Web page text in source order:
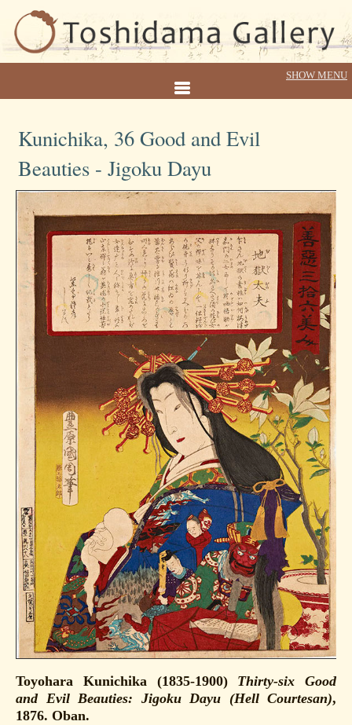
Kunichika, 36 Good and Evil
Beauties - Jigoku Dayu
Toyohara Kunichika (1835-1900) Thirty-six Good
and Evil Beauties: Jigoku Dayu (Hell Courtesan),
1876. Oban.